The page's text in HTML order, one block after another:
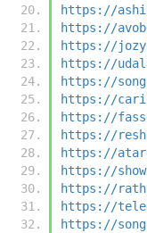
https://
https://
https://
https://
https://
https://
https://
https://
https://
https://
https://
https://
https://